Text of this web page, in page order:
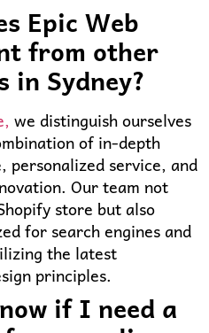
Epic Web
from other
in Sydney?
we distinguish ourselves
of in-depth
personalized service, and
Our team not
store but also
for search engines and
the latest
principles.
if I need a